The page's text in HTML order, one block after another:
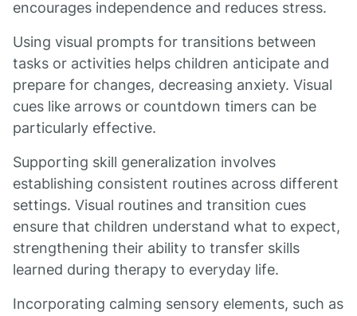
encourages independence and reduces stress.
Using visual prompts for transitions between
tasks or activities helps children anticipate and
prepare for changes, decreasing anxiety. Visual
cues like arrows or countdown timers can be
particularly effective.
Supporting skill generalization involves
establishing consistent routines across different
settings. Visual routines and transition cues
ensure that children understand what to expect,
strengthening their ability to transfer skills
learned during therapy to everyday life.
Incorporating calming sensory elements, such as